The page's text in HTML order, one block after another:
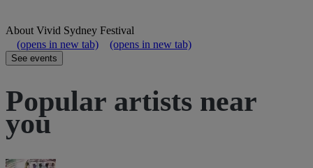
About Vivid Sydney Festival
(opens in new tab)
(opens in new tab)
See events
Popular artists near
you